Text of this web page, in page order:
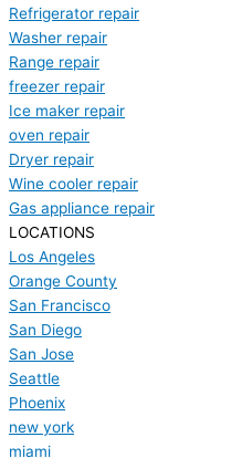
Refrigerator repair
Washer repair
Range repair
freezer repair
Ice maker repair
oven repair
Dryer repair
Wine cooler repair
Gas appliance repair
LOCATIONS
Los Angeles
Orange County
San Francisco
San Diego
San Jose
Seattle
Phoenix
new york
miami